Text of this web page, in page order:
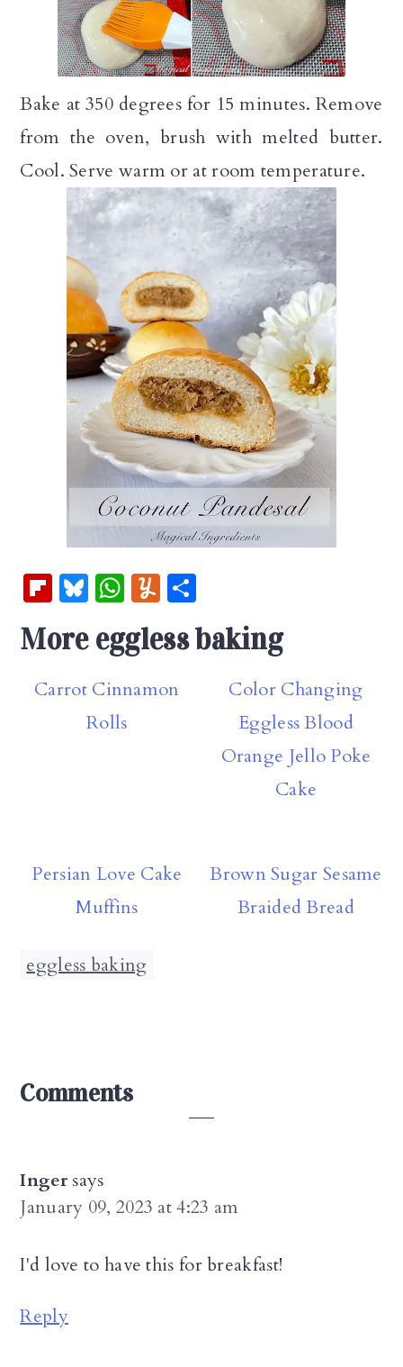
Bake at 350 degrees for 15 minutes. Remove
from the oven, brush with melted butter.
Cool. Serve warm or at room temperature.
Fl
b
rd
Bl
es
k
y
W
at
A
p
Y
m
ly
h
ar
More eggless baking
Carrot Cinnamon
Rolls
Color Changing
Eggless Blood
Orange Jello Poke
Cake
Persian Love Cake
Muffins
Brown Sugar Sesame
Braided Bread
eggless baking
Reader
Comments
Inger says
January 09, 2023 at 4:23 am
I'd love to have this for breakfast!
Reply